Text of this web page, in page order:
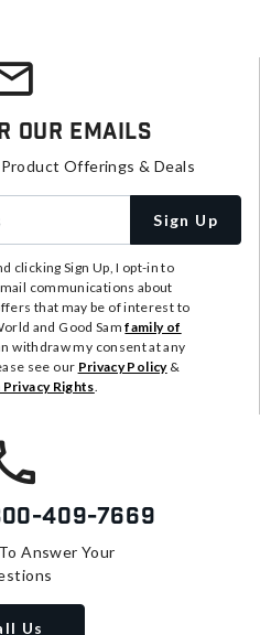
Our Emails
Product Offerings & Deals
Sign Up
clicking Sign Up, I opt-in to
communications about
that may be of interest to
and Good Samfamily of
withdraw my consent at any
see our Privacy Policy&
Rights.
409-7669
Answer Your
Us